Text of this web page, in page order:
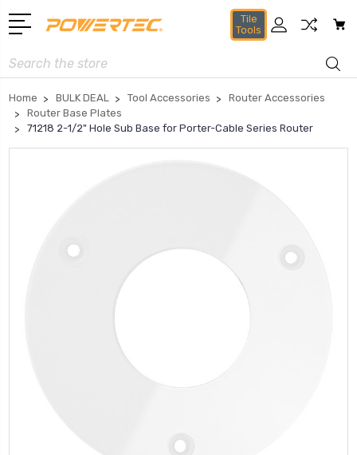
Tile
Tools
Search
Home BULK DEAL Tool Accessories
Router Accessories
Router Base Plates
71218 2-1/2" Hole Sub Base for Porter-Cable Series Router